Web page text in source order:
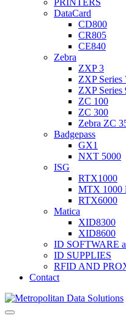
PRINTERS
DataCard
CD800
CR805
CE840
Zebra
ZXP 3
ZXP Series
ZXP Series
ZC 100
ZC 300
Zebra ZC
Badgepass
GX1
NXT 5000
ISG
RTX1000
MTX 1000
RTX6000
Matica
XID8300
XID8600
ID SOFTWARE
ID SUPPLIES
RFID AND
Contact